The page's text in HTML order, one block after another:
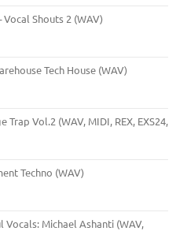
Vocal Shouts 2 (WAV)
Tech House (WAV)
Trap Vol.2 (WAV, MIDI, REX, EXS24,
Techno (WAV)
Vocals: Michael Ashanti (WAV,